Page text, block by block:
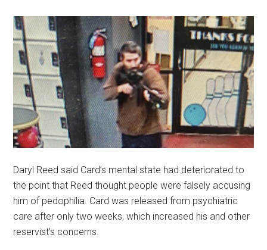
Daryl Reed said Card’s mental state had deteriorated to
the point that Reed thought people were falsely accusing
him of pedophilia. Card was released from psychiatric
care after only two weeks, which increased his and other
reservist’s concerns.